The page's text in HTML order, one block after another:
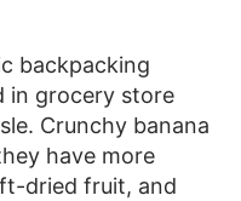
backpacking
in grocery store
Crunchy banana
have more
dried fruit, and